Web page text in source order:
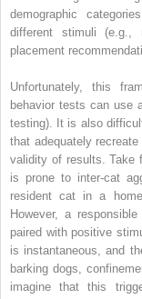
demographic
different stimuli (e.g.,
placement
Unfortunately, this
behavior tests can use
testing). It is also
that adequately
validity of results. Take
is prone to inter‐cat
resident cat in a
However, a
paired with positive
is instantaneous, and
barking dogs,
imagine that this